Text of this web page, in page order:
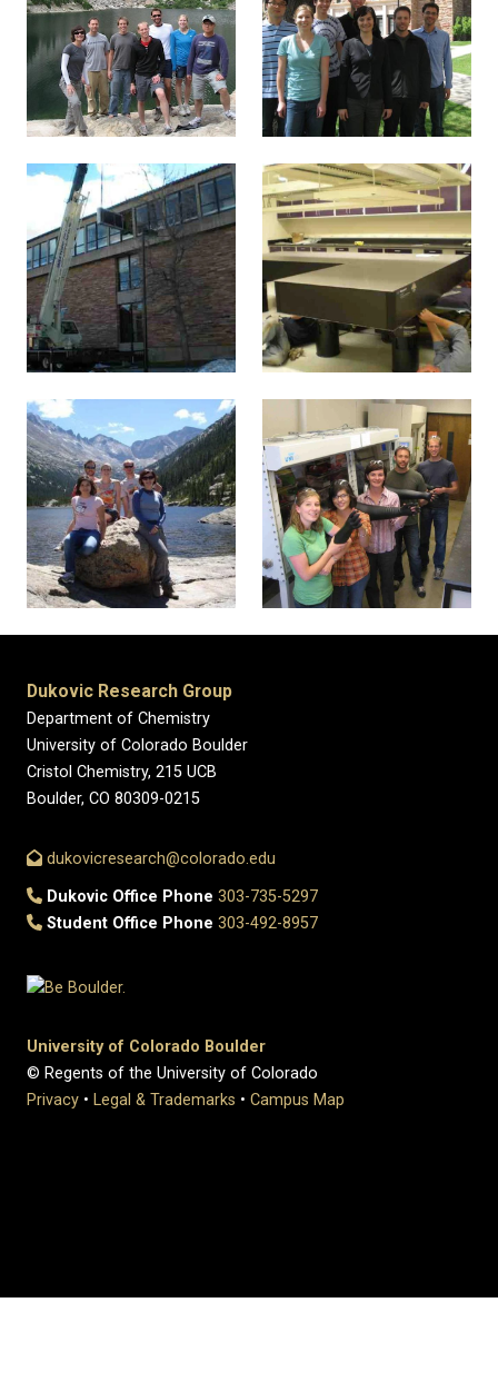
Dukovic Research Group
Department of Chemistry
University of Colorado Boulder
Cristol Chemistry, 215 UCB
Boulder, CO 80309-0215
dukovicresearch@colorado.edu
Dukovic Office Phone 303-735-5297
Student Office Phone 303-492-8957
University of Colorado Boulder
© Regents of the University of Colorado
Privacy • Legal & Trademarks • Campus Map